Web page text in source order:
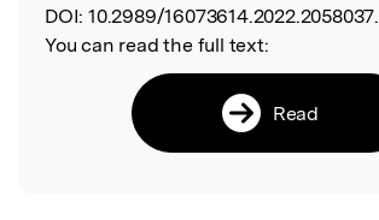
DOI: 10.2989/16073614.2022.2058037.
You can read the full text:
Read